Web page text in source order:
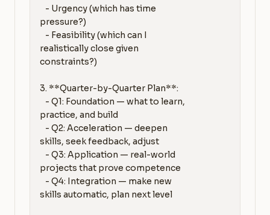
pressure?)
realistically close given
constraints?)
3. **Quarter-by-Quarter Plan**:
practice, and build
skills, seek feedback, adjust
projects that prove competence
skills automatic, plan next level